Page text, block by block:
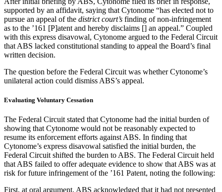
supported by an affidavit, saying that Cytonome “has elected not to
pursue an appeal of the district court’s finding of non-infringement
as to the ’161 [P]atent and hereby disclaims [] an appeal.” Coupled
with this express disavowal, Cytonome argued to the Federal Circuit
that ABS lacked constitutional standing to appeal the Board’s final
written decision.
The question before the Federal Circuit was whether Cytonome’s
unilateral action could dismiss ABS’s appeal.
Evaluating Voluntary Cessation
The Federal Circuit stated that Cytonome had the initial burden of
showing that Cytonome would not be reasonably expected to
resume its enforcement efforts against ABS. In finding that
Cytonome’s express disavowal satisfied the initial burden, the
Federal Circuit shifted the burden to ABS. The Federal Circuit held
that ABS failed to offer adequate evidence to show that ABS was at
risk for future infringement of the ’161 Patent, noting the following:
First, at oral argument, ABS acknowledged that it had not presented